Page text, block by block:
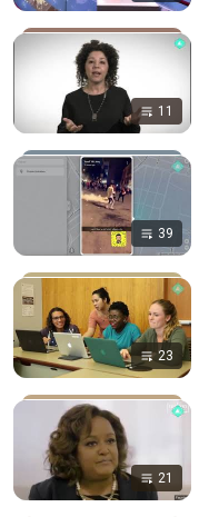
11
39
23
21